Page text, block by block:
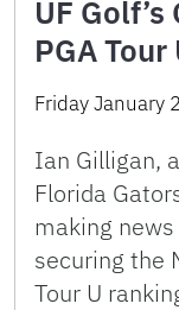
UF
PGA Tour
Friday January
Ian Gilligan,
Florida
making
securing the
Tour U